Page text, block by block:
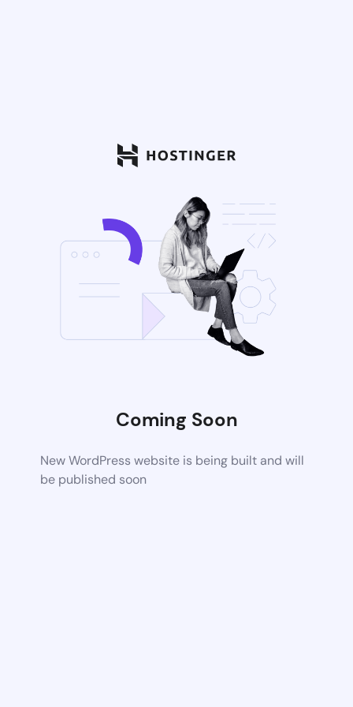
Coming Soon
New WordPress website is being built and will
be published soon